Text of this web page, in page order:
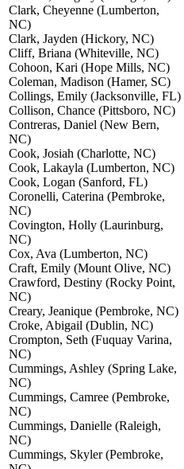
Clark, Cheyenne (Lumberton,
NC)
Clark, Jayden (Hickory, NC)
Cliff, Briana (Whiteville, NC)
Cohoon, Kari (Hope Mills, NC)
Coleman, Madison (Hamer, SC)
Collings, Emily (Jacksonville, FL)
Collison, Chance (Pittsboro, NC)
Contreras, Daniel (New Bern,
NC)
Cook, Josiah (Charlotte, NC)
Cook, Lakayla (Lumberton, NC)
Cook, Logan (Sanford, FL)
Coronelli, Caterina (Pembroke,
NC)
Covington, Holly (Laurinburg,
NC)
Cox, Ava (Lumberton, NC)
Craft, Emily (Mount Olive, NC)
Crawford, Destiny (Rocky Point,
NC)
Creary, Jeanique (Pembroke, NC)
Croke, Abigail (Dublin, NC)
Crompton, Seth (Fuquay Varina,
NC)
Cummings, Ashley (Spring Lake,
NC)
Cummings, Camree (Pembroke,
NC)
Cummings, Danielle (Raleigh,
NC)
Cummings, Skyler (Pembroke,